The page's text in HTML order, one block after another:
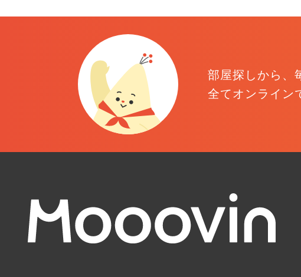
部屋探しから、
全てオンライン